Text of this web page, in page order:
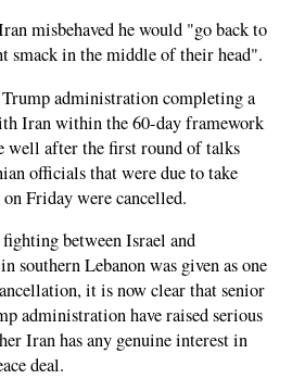
misbehaved he would "go back to
smack in the middle of their head".
administration completing a
Iran within the 60-day framework
well after the first round of talks
officials that were due to take
Friday were cancelled.
between Israel and
southern Lebanon was given as one
it is now clear that senior
administration have raised serious
Iran has any genuine interest in
deal.